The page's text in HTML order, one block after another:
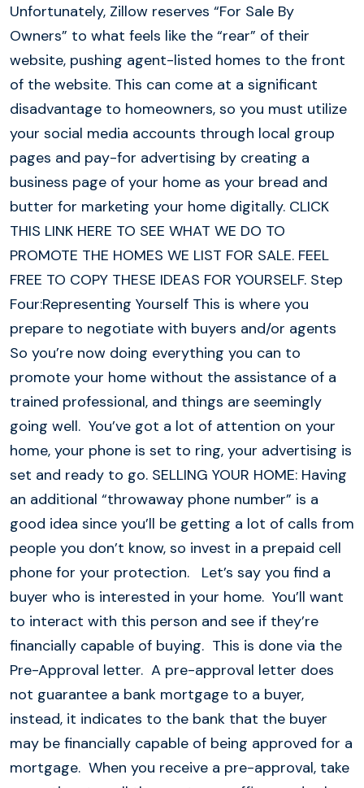
Unfortunately, Zillow reserves “For Sale By
Owners” to what feels like the “rear” of their
website, pushing agent-listed homes to the front
of the website. This can come at a significant
disadvantage to homeowners, so you must utilize
your social media accounts through local group
pages and pay-for advertising by creating a
business page of your home as your bread and
butter for marketing your home digitally. CLICK
THIS LINK HERE TO SEE WHAT WE DO TO
PROMOTE THE HOMES WE LIST FOR SALE. FEEL
FREE TO COPY THESE IDEAS FOR YOURSELF. Step
Four:Representing Yourself This is where you
prepare to negotiate with buyers and/or agents
So you’re now doing everything you can to
promote your home without the assistance of a
trained professional, and things are seemingly
going well. You’ve got a lot of attention on your
home, your phone is set to ring, your advertising is
set and ready to go. SELLING YOUR HOME: Having
an additional “throwaway phone number” is a
good idea since you’ll be getting a lot of calls from
people you don’t know, so invest in a prepaid cell
phone for your protection. Let’s say you find a
buyer who is interested in your home. You’ll want
to interact with this person and see if they’re
financially capable of buying. This is done via the
Pre-Approval letter. A pre-approval letter does
not guarantee a bank mortgage to a buyer,
instead, it indicates to the bank that the buyer
may be financially capable of being approved for a
mortgage. When you receive a pre-approval, take